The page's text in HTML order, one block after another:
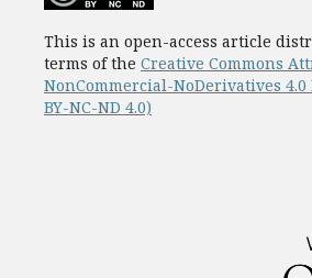
This is an open-access article
terms of the Creative Commons
NonCommercial-NoDerivatives
BY-NC-ND 4.0)